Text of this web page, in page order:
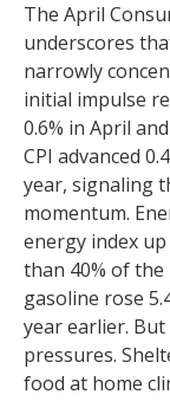
The April
underscores
narrowly
initial impulse
0.6% in April
CPI advanced
year, signaling
momentum.
energy index
than 40% of
gasoline rose
year earlier.
pressures.
food at home